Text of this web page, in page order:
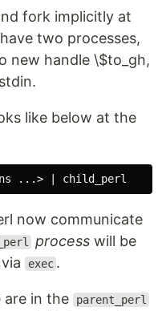
fork implicitly at
two processes,
new handle \$to_gh,
like below at the
now communicate
process will be
via exec .
are in the parent_perl